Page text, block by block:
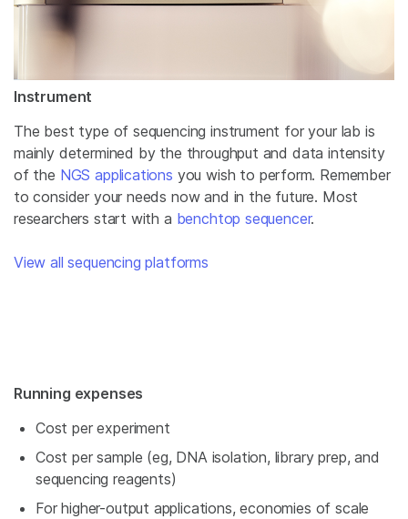
Instrument
The best type of sequencing instrument for your lab is
mainly determined by the throughput and data intensity
of the NGS applications you wish to perform. Remember
to consider your needs now and in the future. Most
researchers start with a benchtop sequencer.
View all sequencing platforms
Running expenses
Cost per experiment
Cost per sample (eg, DNA isolation, library prep, and
sequencing reagents)
For higher-output applications, economies of scale